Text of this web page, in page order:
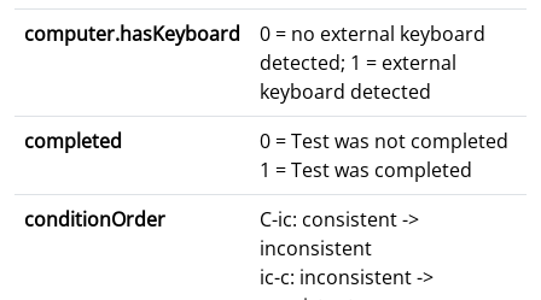
computer.hasKeyboard
0 = no external keyboard
detected; 1 = external
keyboard detected
completed
0 = Test was not completed
1 = Test was completed
conditionOrder
C-ic: consistent ->
inconsistent
ic-c: inconsistent ->